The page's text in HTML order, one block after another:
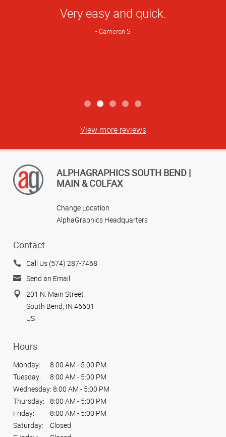
Star
Rating
Very easy and quick.
Cameron S
View more reviews
ALPHAGRAPHICS SOUTH BEND |
MAIN & COLFAX
Change Location
AlphaGraphics Headquarters
Contact
Call Us (574) 287-7468
Send an Email
201 N. Main Street
South Bend, IN 46601
US
Hours
Monday:
8:00 AM - 5:00 PM
Tuesday:
8:00 AM - 5:00 PM
Wednesday: 8:00 AM - 5:00 PM
Thursday:
8:00 AM - 5:00 PM
Friday:
8:00 AM - 5:00 PM
Saturday:
Closed